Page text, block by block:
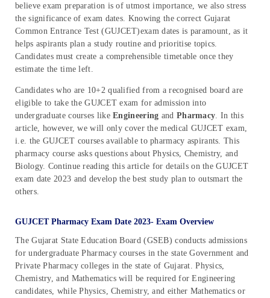
believe exam preparation is of utmost importance, we also stress
the significance of exam dates. Knowing the correct Gujarat
Common Entrance Test (GUJCET)exam dates is paramount, as it
helps aspirants plan a study routine and prioritise topics.
Candidates must create a comprehensible timetable once they
estimate the time left.
Candidates who are 10+2 qualified from a recognised board are
eligible to take the GUJCET exam for admission into
undergraduate courses likeEngineering and Pharmacy . In this
article, however, we will only cover the medical GUJCET exam,
i.e. the GUJCET courses available to pharmacy aspirants. This
pharmacy course asks questions about Physics, Chemistry, and
Biology. Continue reading this article for details on the GUJCET
exam date 2023 and develop the best study plan to outsmart the
others.
GUJCET Pharmacy Exam Date 2023- Exam Overview
The Gujarat State Education Board (GSEB) conducts admissions
for undergraduate Pharmacy courses in the state Government and
Private Pharmacy colleges in the state of Gujarat. Physics,
Chemistry, and Mathematics will be required for Engineering
candidates, while Physics, Chemistry, and either Mathematics or